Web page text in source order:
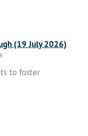
(19 July 2026)
to foster